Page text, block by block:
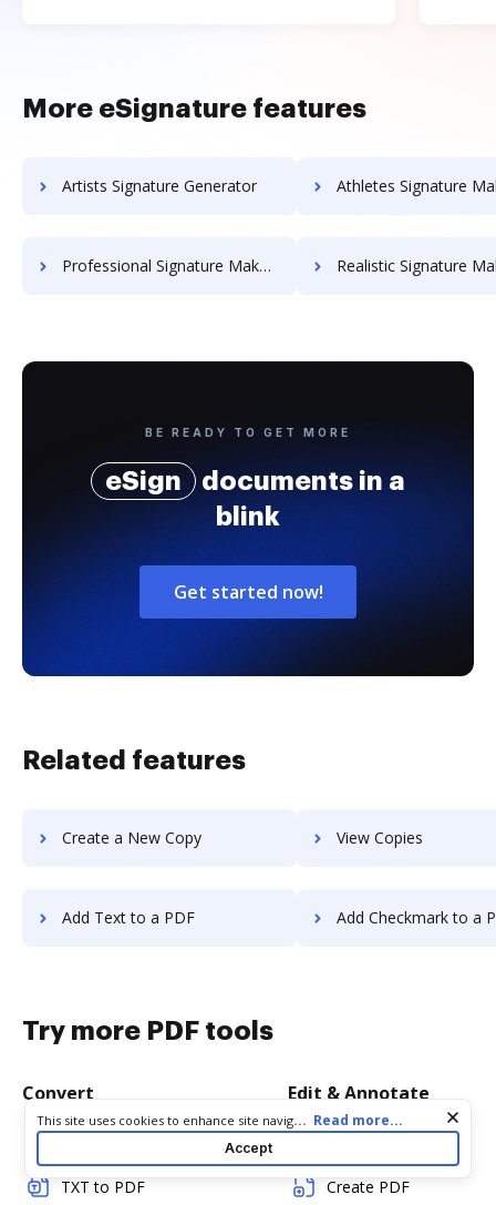
More eSignature features
Artists Signature Generator Athletes Signature
Professional Signature Maker for Chairmen Realistic Signature
BE READY TO GET MORE
eSign
documents in a
blink
Get started now!
Related features
Create a New Copy View Copies
Add Text to a PDF Add Checkmark to a
Try more PDF tools
Convert
TXT to PDF
Edit & Annotate
Create PDF
Cookie consent notice
This site uses cookies to enhance site navigation and personalize
your experience. By using this site you agree to our use of cookies
as described in our
. You can modify your selections
by visiting ourCookie and Advertising Notice
... Read more...
Accept